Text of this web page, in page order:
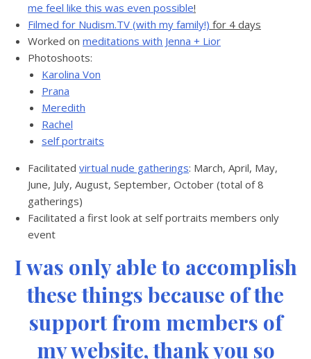
me feel like this was even possible!
Filmed for Nudism.TV (with my family!) for 4 days
Worked on meditations with Jenna + Lior
Photoshoots:
Karolina Von
Prana
Meredith
Rachel
self portraits
Facilitated virtual nude gatherings: March, April, May,
June, July, August, September, October (total of 8
gatherings)
Facilitated a first look at self portraits members only
event
I was only able to accomplish
these things because of the
support from members of
my website, thank you so